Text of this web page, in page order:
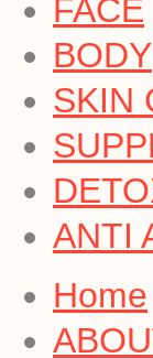
FACE
BODY
SKIN
ANTI
Home